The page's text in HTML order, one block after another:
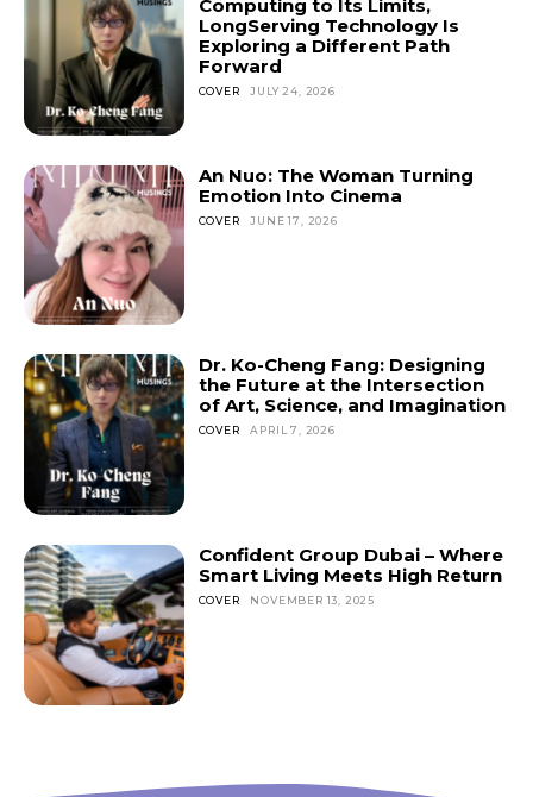
Computing to Its Limits,
LongServing Technology Is
Exploring a Different Path
Forward
COVER JULY 24, 2026
An Nuo: The Woman Turning
Emotion Into Cinema
COVER JUNE 17, 2026
Dr. Ko-Cheng Fang: Designing
the Future at the Intersection
of Art, Science, and Imagination
COVER APRIL 7, 2026
Confident Group Dubai – Where
Smart Living Meets High Return
COVER NOVEMBER 13, 2025